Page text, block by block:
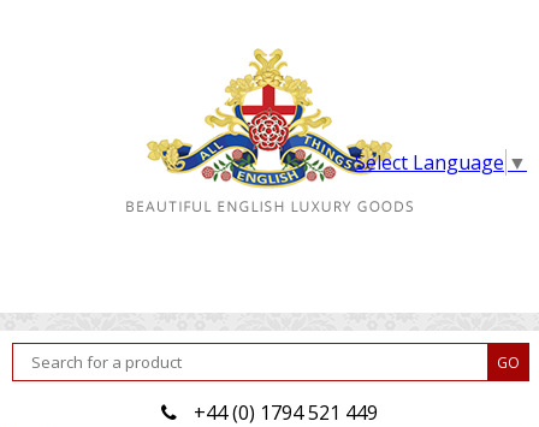
Select Language ▼
+44 (0) 1794 521 449